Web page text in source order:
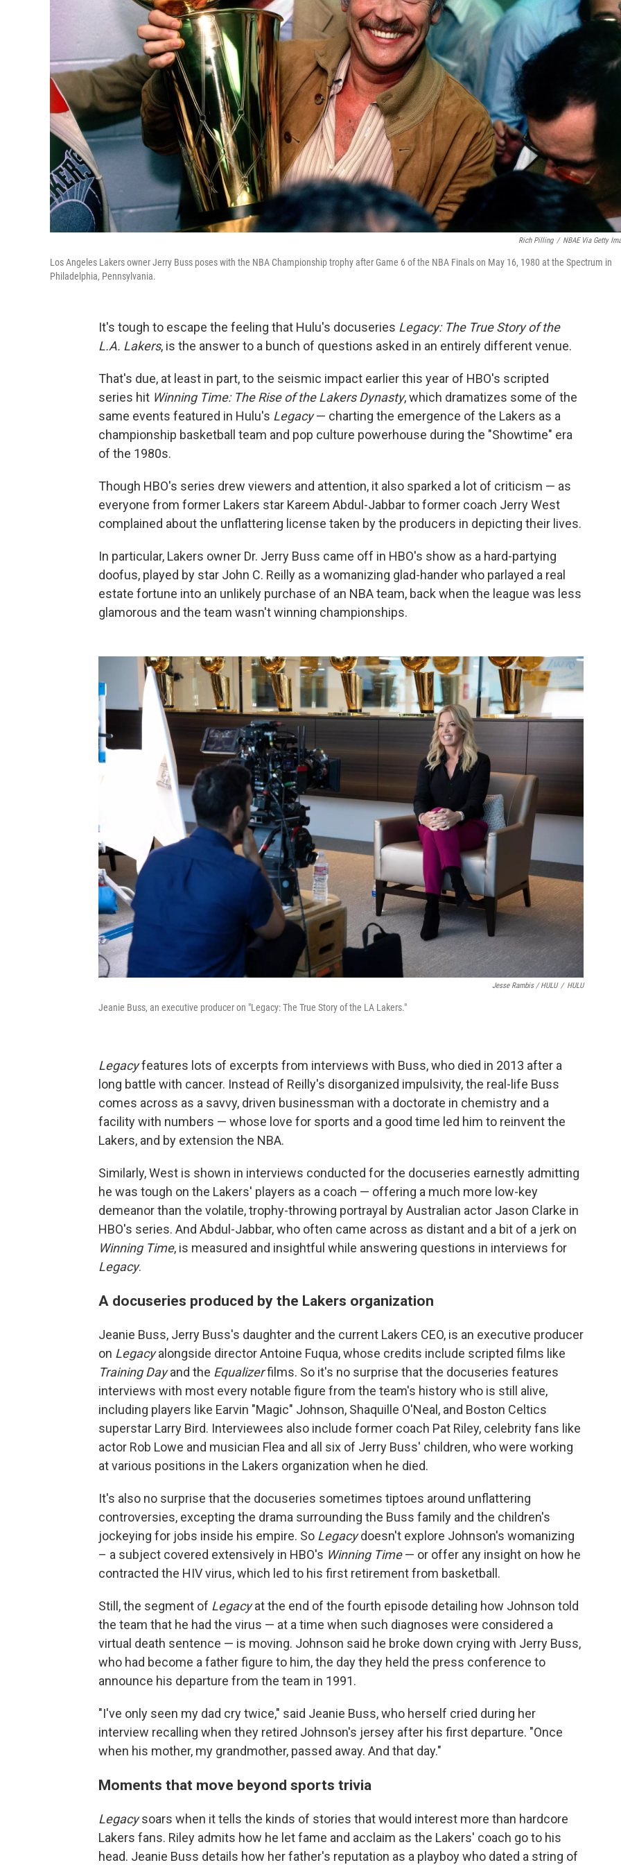
Rich Pilling / NBAE Via Getty
Los Angeles Lakers owner Jerry Buss poses with the NBA Championship trophy after Game 6 of the NBA Finals on May 16, 1980 at the Spectrum in
Philadelphia, Pennsylvania.
It's tough to escape the feeling that Hulu's docuseries Legacy: The True Story of the
L.A. Lakers, is the answer to a bunch of questions asked in an entirely different venue.
That's due, at least in part, to the seismic impact earlier this year of HBO's scripted
series hit Winning Time: The Rise of the Lakers Dynasty, which dramatizes some of the
same events featured in Hulu's Legacy— charting the emergence of the Lakers as a
championship basketball team and pop culture powerhouse during the "Showtime" era
of the 1980s.
Though HBO's series drew viewers and attention, it also sparked a lot of criticism — as
everyone from former Lakers star Kareem Abdul-Jabbar to former coach Jerry West
complained about the unflattering license taken by the producers in depicting their lives.
In particular, Lakers owner Dr. Jerry Buss came off in HBO's show as a hard-partying
doofus, played by star John C. Reilly as a womanizing glad-hander who parlayed a real
estate fortune into an unlikely purchase of an NBA team, back when the league was less
glamorous and the team wasn't winning championships.
Jesse Rambis / HULU / HULU
Jeanie Buss, an executive producer on "Legacy: The True Story of the LA Lakers."
Legacyfeatures lots of excerpts from interviews with Buss, who died in 2013 after a
long battle with cancer. Instead of Reilly's disorganized impulsivity, the real-life Buss
comes across as a savvy, driven businessman with a doctorate in chemistry and a
facility with numbers — whose love for sports and a good time led him to reinvent the
Lakers, and by extension the NBA.
Similarly, West is shown in interviews conducted for the docuseries earnestly admitting
he was tough on the Lakers' players as a coach — offering a much more low-key
demeanor than the volatile, trophy-throwing portrayal by Australian actor Jason Clarke in
HBO's series. And Abdul-Jabbar, who often came across as distant and a bit of a jerk on
Winning Time, is measured and insightful while answering questions in interviews for
Legacy.
A docuseries produced by the Lakers organization
Jeanie Buss, Jerry Buss's daughter and the current Lakers CEO, is an executive producer
on Legacyalongside director Antoine Fuqua, whose credits include scripted films like
Training Dayand the Equalizerfilms. So it's no surprise that the docuseries features
interviews with most every notable figure from the team's history who is still alive,
including players like Earvin "Magic" Johnson, Shaquille O'Neal, and Boston Celtics
superstar Larry Bird. Interviewees also include former coach Pat Riley, celebrity fans like
actor Rob Lowe and musician Flea and all six of Jerry Buss' children, who were working
at various positions in the Lakers organization when he died.
It's also no surprise that the docuseries sometimes tiptoes around unflattering
controversies, excepting the drama surrounding the Buss family and the children's
jockeying for jobs inside his empire. So Legacydoesn't explore Johnson's womanizing
– a subject covered extensively in HBO's Winning Time— or offer any insight on how he
contracted the HIV virus, which led to his first retirement from basketball.
Still, the segment of Legacyat the end of the fourth episode detailing how Johnson told
the team that he had the virus — at a time when such diagnoses were considered a
virtual death sentence — is moving. Johnson said he broke down crying with Jerry Buss,
who had become a father figure to him, the day they held the press conference to
announce his departure from the team in 1991.
"I've only seen my dad cry twice," said Jeanie Buss, who herself cried during her
interview recalling when they retired Johnson's jersey after his first departure. "Once
when his mother, my grandmother, passed away. And that day."
Moments that move beyond sports trivia
Legacysoars when it tells the kinds of stories that would interest more than hardcore
Lakers fans. Riley admits how he let fame and acclaim as the Lakers' coach go to his
head. Jeanie Buss details how her father's reputation as a playboy who dated a string of